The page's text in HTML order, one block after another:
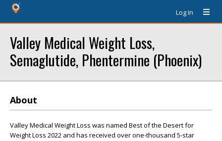
Log In
Valley Medical Weight Loss,
Semaglutide, Phentermine (Phoenix)
About
Valley Medical Weight Loss was named Best of the Desert for
Weight Loss 2022 and has received over one-thousand 5-star